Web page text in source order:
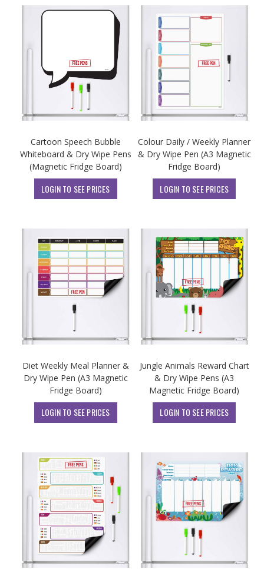
Cartoon Speech Bubble
Whiteboard & Dry Wipe Pens
(Magnetic Fridge Board)
LOGIN TO SEE PRICES
Colour Daily / Weekly Planner
& Dry Wipe Pen (A3 Magnetic
Fridge Board)
LOGIN TO SEE PRICES
Diet Weekly Meal Planner &
Dry Wipe Pen (A3 Magnetic
Fridge Board)
LOGIN TO SEE PRICES
Jungle Animals Reward Chart
& Dry Wipe Pens (A3
Magnetic Fridge Board)
LOGIN TO SEE PRICES